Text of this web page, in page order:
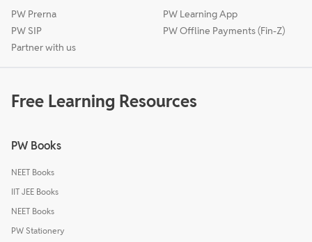
PW Prerna
PW SIP
Partner with us
PW Learning App
PW Offline Payments (Fin-Z)
Free Learning Resources
PW Books
NEET Books
IIT JEE Books
NEET Books
PW Stationery